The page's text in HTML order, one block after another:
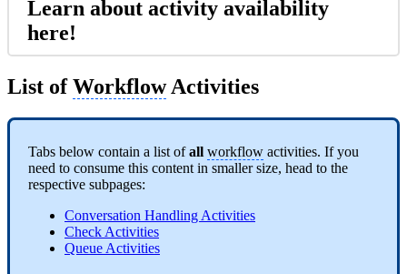
Learn about activity availability
here!
List ofWorkflowActivities
Tabs below contain a list ofall workflow activities. If you
need to consume this content in smaller size, head to the
respective subpages:
Conversation Handling Activities
Check Activities
Queue Activities